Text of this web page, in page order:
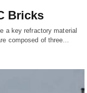
Bricks
a key refractory material
composed of three…